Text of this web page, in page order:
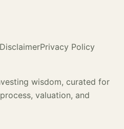
DisclaimerPrivacy Policy
wisdom, curated for
valuation, and